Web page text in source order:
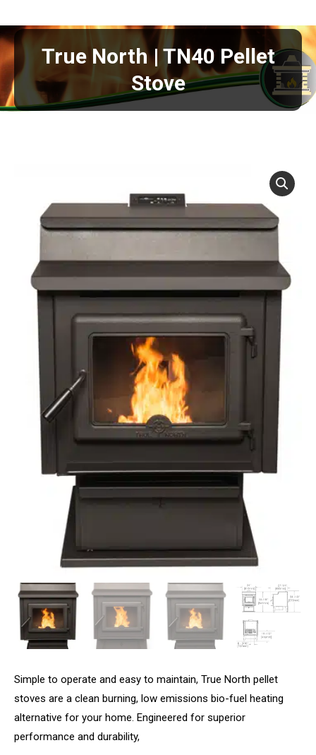
True North | TN40 Pellet
Stove
Simple to operate and easy to maintain, True North pellet
stoves are a clean burning, low emissions bio-fuel heating
alternative for your home. Engineered for superior
performance and durability,